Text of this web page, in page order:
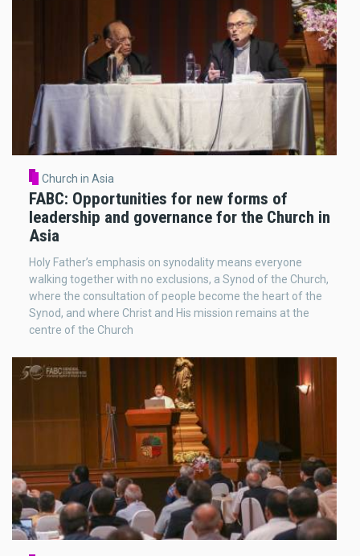
Church in Asia
FABC: Opportunities for new forms of
leadership and governance for the Church in
Asia
Holy Father’s emphasis on synodality means everyone
walking together with no exclusions, a Synod of the Church,
where the consultation of people become the heart of the
Synod, and where Christ and His mission remains at the
centre of the Church